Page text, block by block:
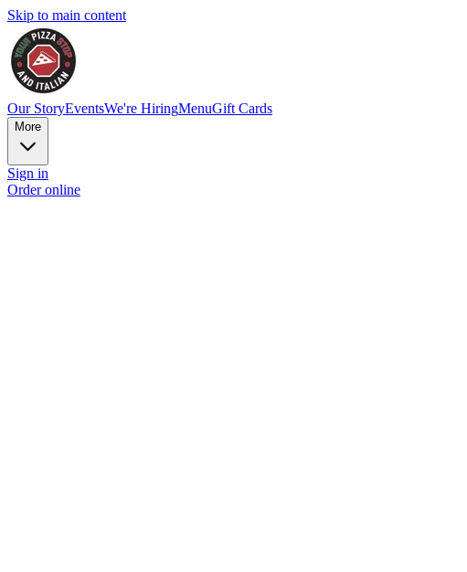
Skip to main content
Our StoryEventsWe're HiringMenuGift Cards
More
Sign in
Order online